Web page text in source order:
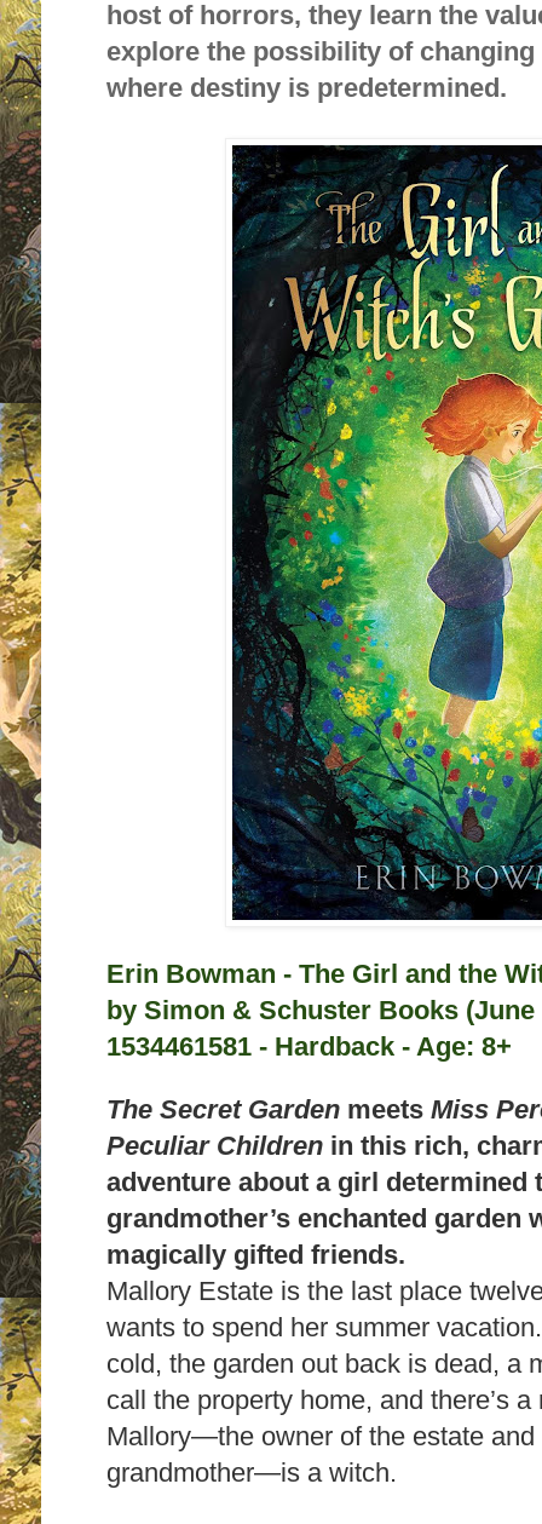
host of horrors, they learn the
explore the possibility of
where destiny is predetermined.
Erin Bowman - The Girl and the
by Simon & Schuster Books (June
1534461581 - Hardback - Age: 8+
The Secret Garden meets Miss
Peculiar Children in this rich,
adventure about a girl determined
grandmother’s enchanted garden
magically gifted friends.
Mallory Estate is the last place
wants to spend her summer
cold, the garden out back is dead, a
call the property home, and there’s
Mallory—the owner of the estate and
grandmother—is a witch.